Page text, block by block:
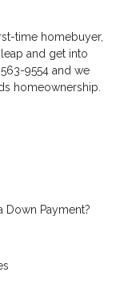
time homebuyer,
and get into
9554 and we
homeownership.
Down Payment?